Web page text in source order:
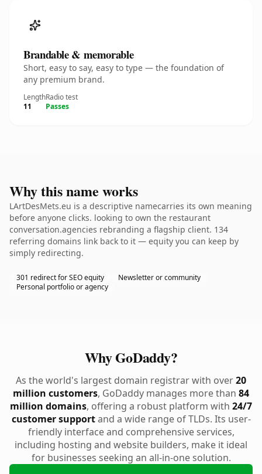
Brandable & memorable
Short, easy to say, easy to type — the foundation of
any premium brand.
Length
11
Radio test
Passes
Why this name works
LArtDesMets.eu is a descriptive namecarries its own meaning
before anyone clicks. looking to own the restaurant
conversation.agencies rebranding a flagship client. 134
referring domains link back to it — equity you can keep by
simply redirecting.
301 redirect for SEO equity
Newsletter or community
Personal portfolio or agency
Why GoDaddy?
As the world's largest domain registrar with over20
million customers, GoDaddy manages more than 84
million domains, offering a robust platform with 24/7
customer supportand a wide range of TLDs. Its user-
friendly interface and comprehensive services,
including hosting and website builders, make it ideal
for businesses seeking an all-in-one solution.